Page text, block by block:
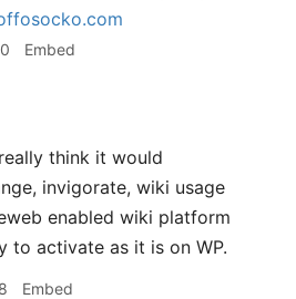
Embed
think it would
invigorate, wiki usage
enabled wiki platform
to activate as it is on WP.
Embed